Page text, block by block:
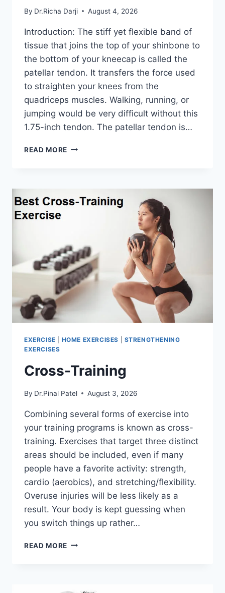
By Dr.Richa Darji August 4, 2026
Introduction: The stiff yet flexible band of
tissue that joins the top of your shinbone to
the bottom of your kneecap is called the
patellar tendon. It transfers the force used
to straighten your knees from the
quadriceps muscles. Walking, running, or
jumping would be very difficult without this
1.75-inch tendon. The patellar tendon is…
READ MORE 11
EXERCISE HOME EXERCISES
STRENGTHENING
EXERCISES
Cross-Training
By Dr.Pinal Patel August 3, 2026
Combining several forms of exercise into
your training programs is known as cross-
training. Exercises that target three distinct
areas should be included, even if many
people have a favorite activity: strength,
cardio (aerobics), and stretching/flexibility.
Overuse injuries will be less likely as a
result. Your body is kept guessing when
you switch things up rather…
READ MORE CROSS-